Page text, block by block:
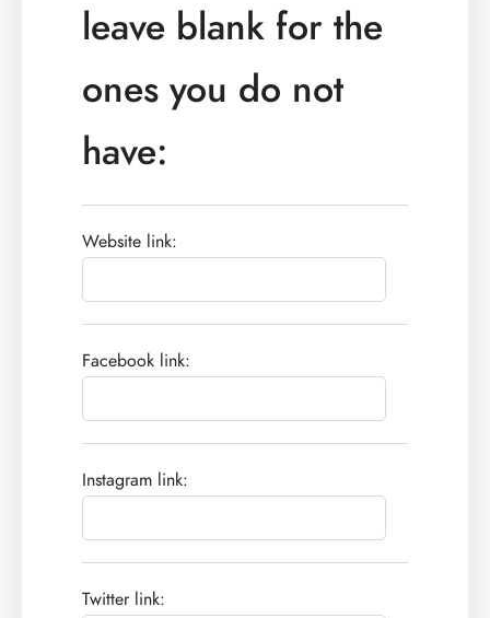
leave blank for the
ones you do not
have:
Website link:
Facebook link:
Instagram link:
Twitter link: